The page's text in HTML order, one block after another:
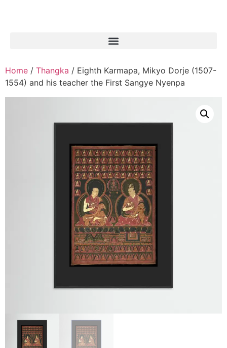
Home / Thangka / Eighth Karmapa, Mikyo Dorje (1507-
1554) and his teacher the First Sangye Nyenpa